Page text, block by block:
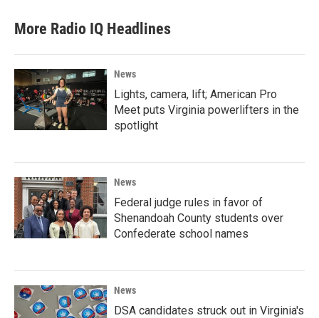
More Radio IQ Headlines
News
Lights, camera, lift; American Pro
Meet puts Virginia powerlifters in the
spotlight
News
Federal judge rules in favor of
Shenandoah County students over
Confederate school names
News
DSA candidates struck out in Virginia's